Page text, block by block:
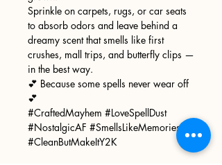
Sprinkle on carpets, rugs, or car seats
to absorb odors and leave behind a
dreamy scent that smells like first
crushes, mall trips, and butterfly clips —
in the best way.
💕 Because some spells never wear off
💕
#CraftedMayhem #LoveSpellDust
#NostalgicAF #SmellsLikeMemories
#CleanButMakeItY2K